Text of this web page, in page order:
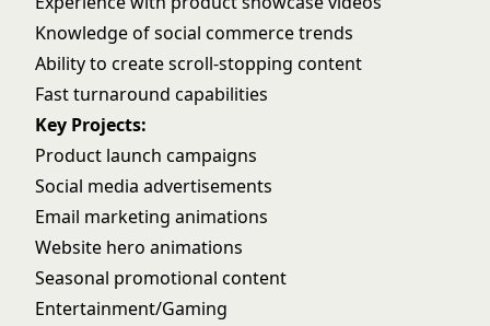
Knowledge of social commerce trends
Ability to create scroll-stopping content
Fast turnaround capabilities
Key Projects:
Product launch campaigns
Social media advertisements
Email marketing animations
Website hero animations
Seasonal promotional content
Entertainment/Gaming